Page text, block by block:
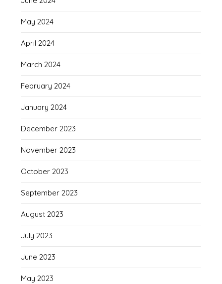
May 2024
April 2024
March 2024
February 2024
January 2024
December 2023
November 2023
October 2023
September 2023
August 2023
July 2023
June 2023
May 2023